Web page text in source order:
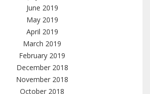
June 2019
May 2019
April 2019
March 2019
February 2019
December 2018
November 2018
October 2018